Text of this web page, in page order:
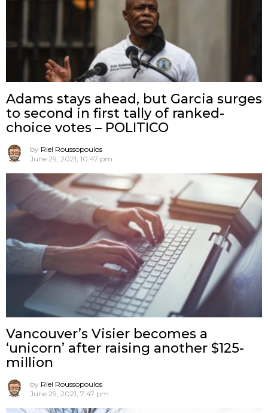
Adams stays ahead, but Garcia surges
to second in first tally of ranked-
choice votes – POLITICO
by Riel Roussopoulos
June 29, 2021, 10:47 pm
Vancouver’s Visier becomes a
‘unicorn’ after raising another $125-
million
by Riel Roussopoulos
June 29, 2021, 7:47 pm